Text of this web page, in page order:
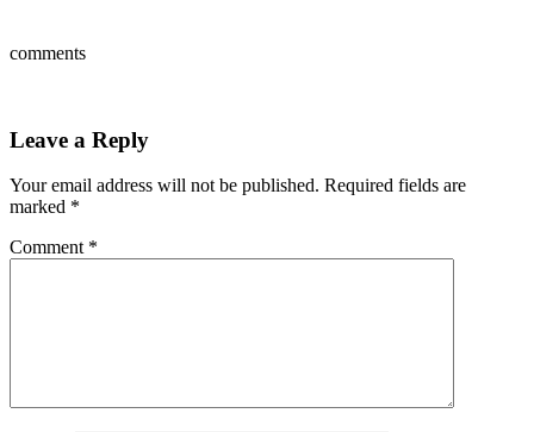
comments
Leave a Reply
Your email address will not be published. Required fields are
marked *
Comment *